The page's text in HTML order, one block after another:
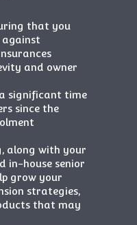
that you
against
and owner
significant time
since the
along with your
in-house senior
grow your
strategies,
that may